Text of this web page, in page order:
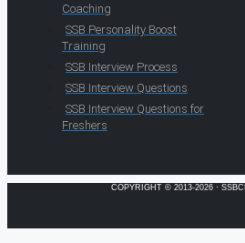
Coaching
SSB Personality Boost
Training
SSB Interview Process
SSB Interview Questions
SSB Interview Questions for
Freshers
COPYRIGHT © 2013-2026 ·